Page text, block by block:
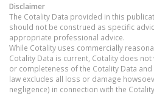
Disclaimer
The Cotality Data provided in this
should not be construed as specific
appropriate professional advice.
While Cotality uses commercially
Cotality Data is current, Cotality does
or completeness of the Cotality Data
law excludes all loss or damage
negligence) in connection with the